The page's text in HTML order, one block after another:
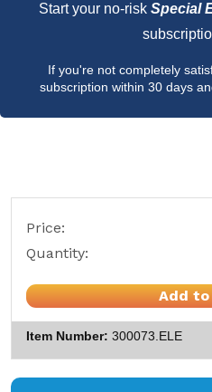
Price:
Quantity:
Add
Item Number 300073.ELE
Start your no-risk Special
If you're not completely
subscription within 30 days